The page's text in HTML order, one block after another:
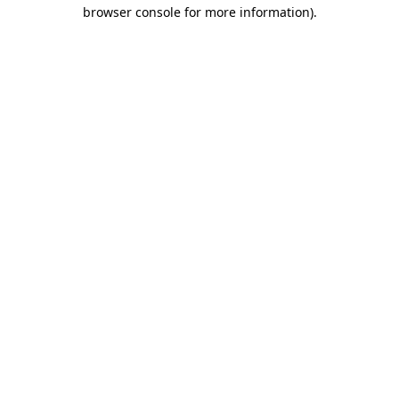
browser console for more information).